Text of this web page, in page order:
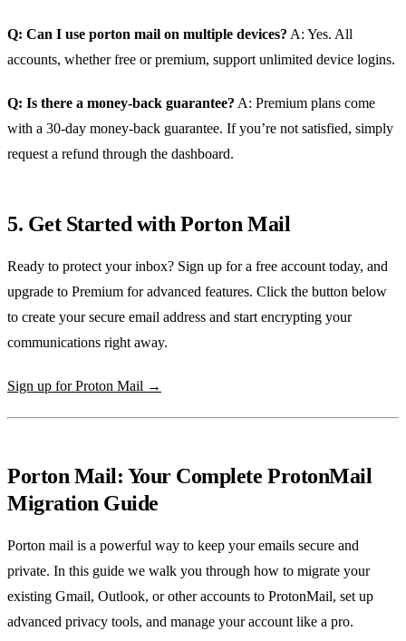
Q: Can I use porton mail on multiple devices? A: Yes. All
accounts, whether free or premium, support unlimited device logins.
Q: Is there a money‑back guarantee? A: Premium plans come
with a 30‑day money‑back guarantee. If you’re not satisfied, simply
request a refund through the dashboard.
5. Get Started with Porton Mail
Ready to protect your inbox? Sign up for a free account today, and
upgrade to Premium for advanced features. Click the button below
to create your secure email address and start encrypting your
communications right away.
Sign up for Proton Mail →
Porton Mail: Your Complete ProtonMail
Migration Guide
Porton mail is a powerful way to keep your emails secure and
private. In this guide we walk you through how to migrate your
existing Gmail, Outlook, or other accounts to ProtonMail, set up
advanced privacy tools, and manage your account like a pro.